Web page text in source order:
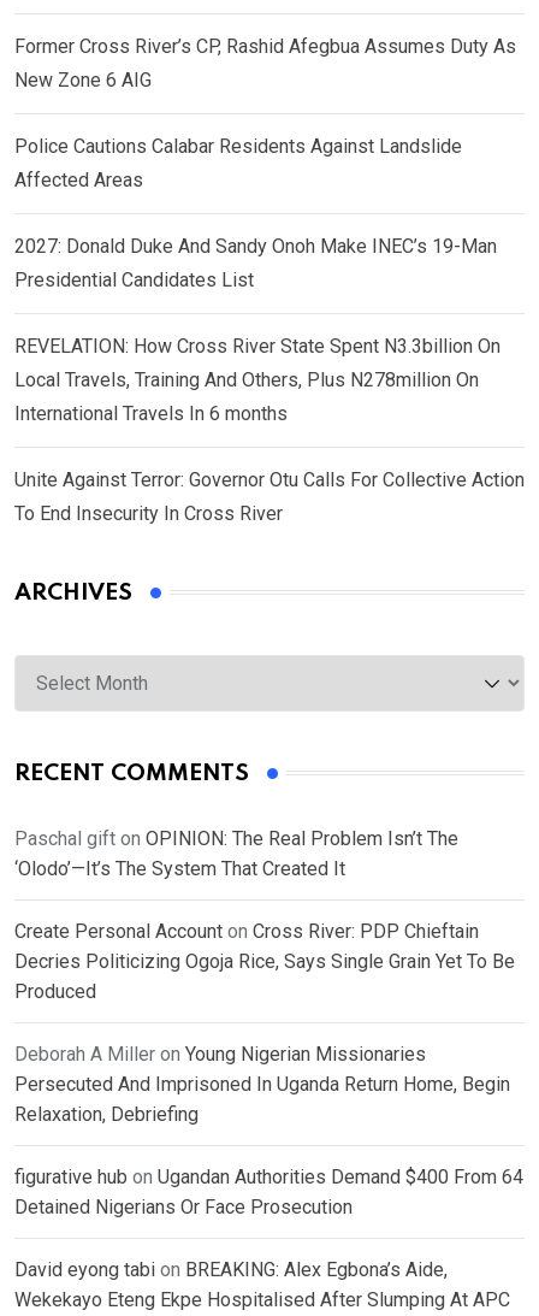
Former Cross River’s CP, Rashid Afegbua Assumes Duty As
New Zone 6 AIG
Police Cautions Calabar Residents Against Landslide
Affected Areas
2027: Donald Duke And Sandy Onoh Make INEC’s 19-Man
Presidential Candidates List
REVELATION: How Cross River State Spent N3.3billion On
Local Travels, Training And Others, Plus N278million On
International Travels In 6 months
Unite Against Terror: Governor Otu Calls For Collective Action
To End Insecurity In Cross River
ARCHIVES
Archives
RECENT COMMENTS
Paschal gift on OPINION: The Real Problem Isn’t The
‘Olodo’—It’s The System That Created It
Create Personal Account on Cross River: PDP Chieftain
Decries Politicizing Ogoja Rice, Says Single Grain Yet To Be
Produced
Deborah A Miller on Young Nigerian Missionaries
Persecuted And Imprisoned In Uganda Return Home, Begin
Relaxation, Debriefing
figurative hub on Ugandan Authorities Demand $400 From 64
Detained Nigerians Or Face Prosecution
David eyong tabi on BREAKING: Alex Egbona’s Aide,
Wekekayo Eteng Ekpe Hospitalised After Slumping At APC